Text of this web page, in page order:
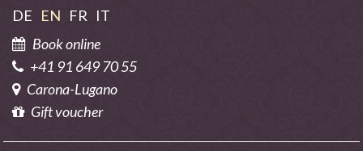
DE EN FR IT
Book online
+41 91 649 70 55
Carona-Lugano
Gift voucher